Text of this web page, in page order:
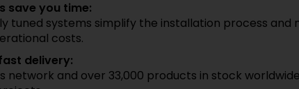
save you time:
tuned systems simplify the installation process
costs.
delivery:
network and over 33,000 products in stock